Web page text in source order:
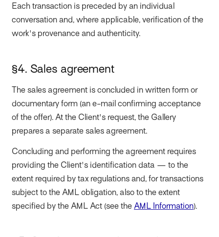
Each transaction is preceded by an individual
conversation and, where applicable, verification of the
work's provenance and authenticity.
§4. Sales agreement
The sales agreement is concluded in written form or
documentary form (an e-mail confirming acceptance
of the offer). At the Client's request, the Gallery
prepares a separate sales agreement.
Concluding and performing the agreement requires
providing the Client's identification data — to the
extent required by tax regulations and, for transactions
subject to the AML obligation, also to the extent
specified by the AML Act (see the AML Information).